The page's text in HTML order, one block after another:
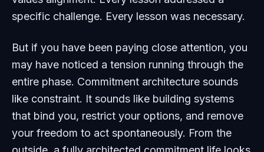
specific challenge. Every lesson was necessary.
But if you have been paying close attention, you
may have noticed a tension running through the
entire phase. Commitment architecture sounds
like constraint. It sounds like building systems
that bind you, restrict your options, and remove
your freedom to act spontaneously. From the